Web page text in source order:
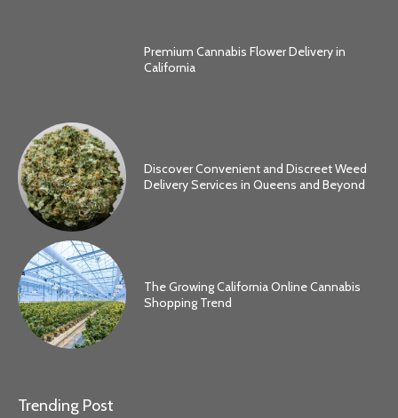
Premium Cannabis Flower Delivery in
California
Discover Convenient and Discreet Weed
Delivery Services in Queens and Beyond
The Growing California Online Cannabis
Shopping Trend
Trending Post